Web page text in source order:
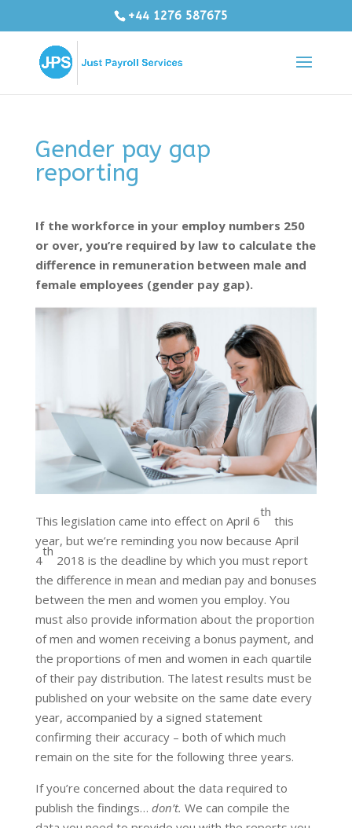
+44 1276 587675
Gender pay gap
reporting
If the workforce in your employ numbers 250
or over, you’re required by law to calculate the
difference in remuneration between male and
female employees (gender pay gap).
This legislation came into effect on April 6
th
this
year, but we’re reminding you now because April
4
th
2018 is the deadline by which you must report
the difference in mean and median pay and bonuses
between the men and women you employ. You
must also provide information about the proportion
of men and women receiving a bonus payment, and
the proportions of men and women in each quartile
of their pay distribution. The latest results must be
published on your website on the same date every
year, accompanied by a signed statement
confirming their accuracy – both of which much
remain on the site for the following three years.
If you’re concerned about the data required to
publish the findings… don’t. We can compile the